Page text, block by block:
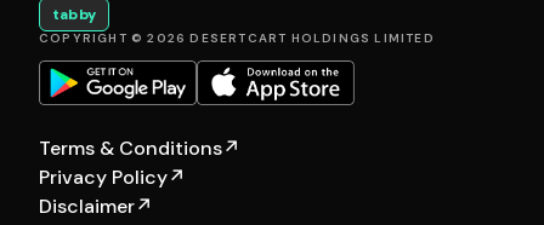
tabby
COPYRIGHT © 2026 DESERTCART HOLDINGS LIMITED
Terms & Conditions↗
Privacy Policy↗
Disclaimer↗